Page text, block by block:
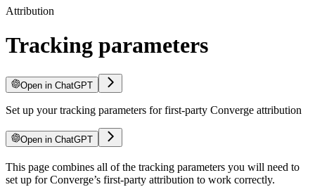
Attribution
Tracking parameters
Open in ChatGPT
Set up your tracking parameters for first-party Converge attribution
Open in ChatGPT
This page combines all of the tracking parameters you will need to
set up for Converge’s first-party attribution to work correctly.